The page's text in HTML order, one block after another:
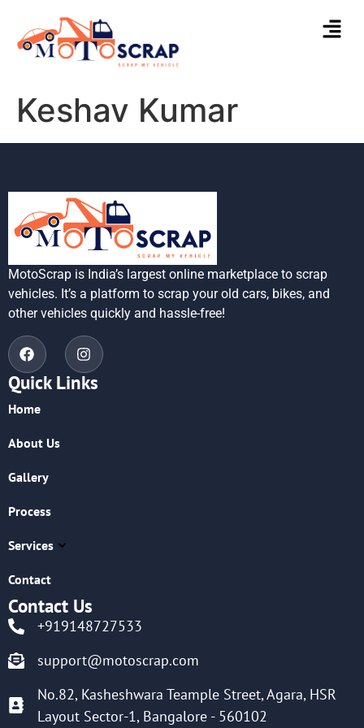
Keshav Kumar
MotoScrap is India’s largest online marketplace to scrap
vehicles. It’s a platform to scrap your old cars, bikes, and
other vehicles quickly and hassle-free!
Quick Links
Home
About Us
Gallery
Process
Services
Contact
Contact Us
+919148727533
support@motoscrap.com
No.82, Kasheshwara Teample Street, Agara, HSR
Layout Sector-1, Bangalore - 560102